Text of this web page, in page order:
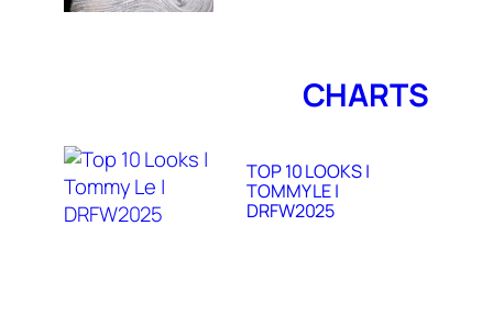
CHARTS
TOP 10 LOOKS |
TOMMY LE |
DRFW2025